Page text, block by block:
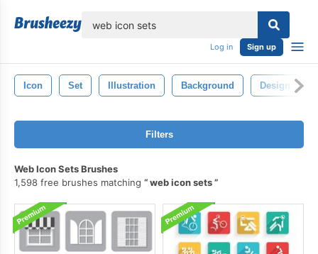
Log in Sign up
Icon Set Illustration Background Design
Filters
Web Icon Sets Brushes
1,598 free brushes matching
web icon sets